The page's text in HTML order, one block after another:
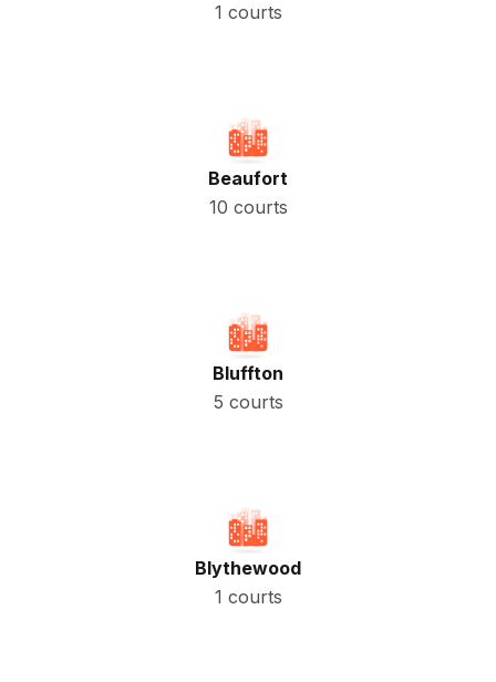
1 courts
Beaufort
10 courts
Bluffton
5 courts
Blythewood
1 courts